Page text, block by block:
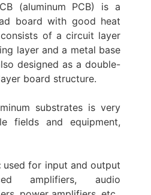
(aluminum PCB) is a
board with good heat
of a circuit layer
layer and a metal base
designed as a double-
board structure.
substrates is very
fields and equipment,
used for input and output
amplifiers, audio